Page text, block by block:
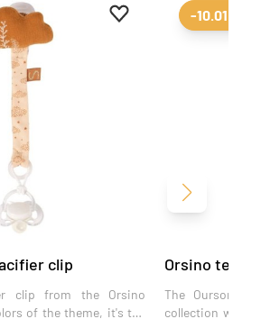
Add to favourites
Remove from
clip
clip from the Orsino
of the theme, it's the
-10.01%
Orsino
The Ourson
collection will
Next